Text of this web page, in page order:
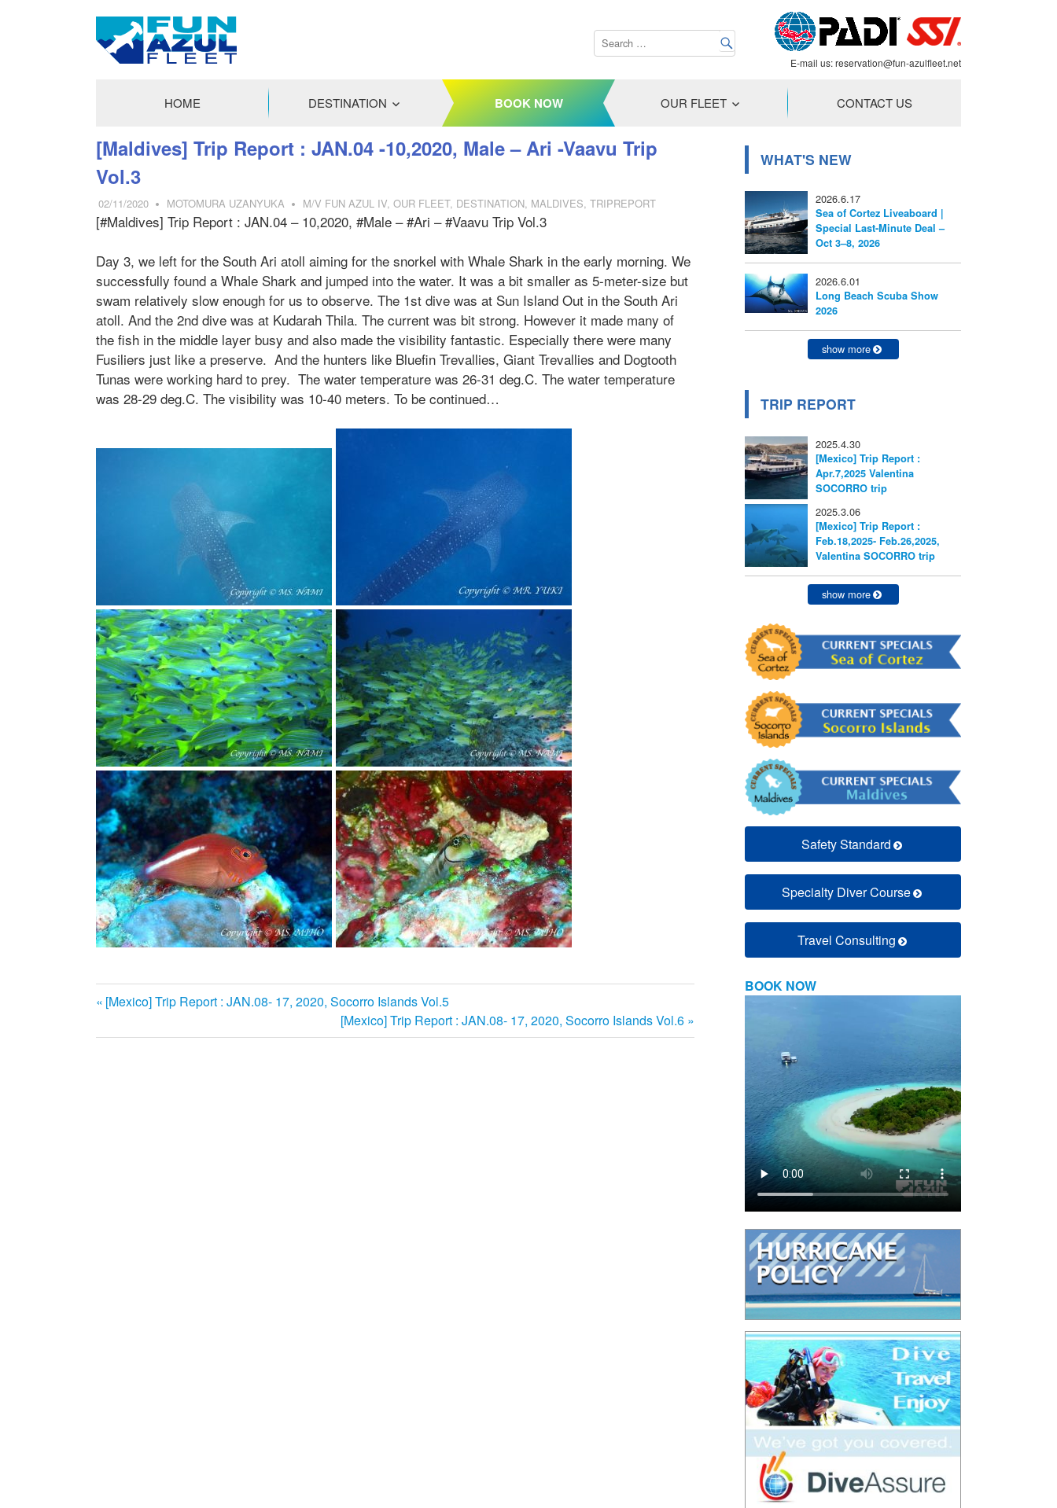
AZUL
FLEET
E-mail us:reservation@fun-azulfleet.net
HOME DESTINATION BOOK NOW OUR FLEET CONTACT US
[Maldives] Trip Report : JAN.04 -10,2020, Male – Ari -Vaavu Trip
Vol.3
02/11/2020 MOTOMURA UZANYUKA M/V FUN AZUL IV, OUR FLEET, DESTINATION, MALDIVES, TRIPREPORT
[#Maldives] Trip Report : JAN.04 – 10,2020, #Male – #Ari – #Vaavu Trip Vol.3
Day 3, we left for the South Ari atoll aiming for the snorkel with Whale Shark in the early morning. We
successfully found a Whale Shark and jumped into the water. It was a bit smaller as 5-meter-size but
swam relatively slow enough for us to observe. The 1st dive was at Sun Island Out in the South Ari
atoll. And the 2nd dive was at Kudarah Thila. The current was bit strong. However it made many of
the fish in the middle layer busy and also made the visibility fantastic. Especially there were many
Fusiliers just like a preserve. And the hunters like Bluefin Trevallies, Giant Trevallies and Dogtooth
Tunas were working hard to prey. The water temperature was 26-31 deg.C. The water temperature
was 28-29 deg.C. The visibility was 10-40 meters. To be continued…
前
記
[Mexico] Trip Report : JAN.08- 17, 2020, Socorro Islands Vol.5
次
の
[Mexico] Trip Report : JAN.08- 17, 2020, Socorro Islands Vol.6
WHAT'S NEW
2026.6.17
Sea of Cortez Liveaboard |
Special Last-Minute Deal –
Oct 3–8, 2026
2026.6.01
Long Beach Scuba Show
2026
show more
TRIP REPORT
2025.4.30
[Mexico] Trip Report :
Apr.7,2025 Valentina
SOCORRO trip
2025.3.06
[Mexico] Trip Report :
Feb.18,2025- Feb.26,2025,
Valentina SOCORRO trip
show more
Safety Standard
Specialty Diver Course
Travel Consulting
BOOK NOW